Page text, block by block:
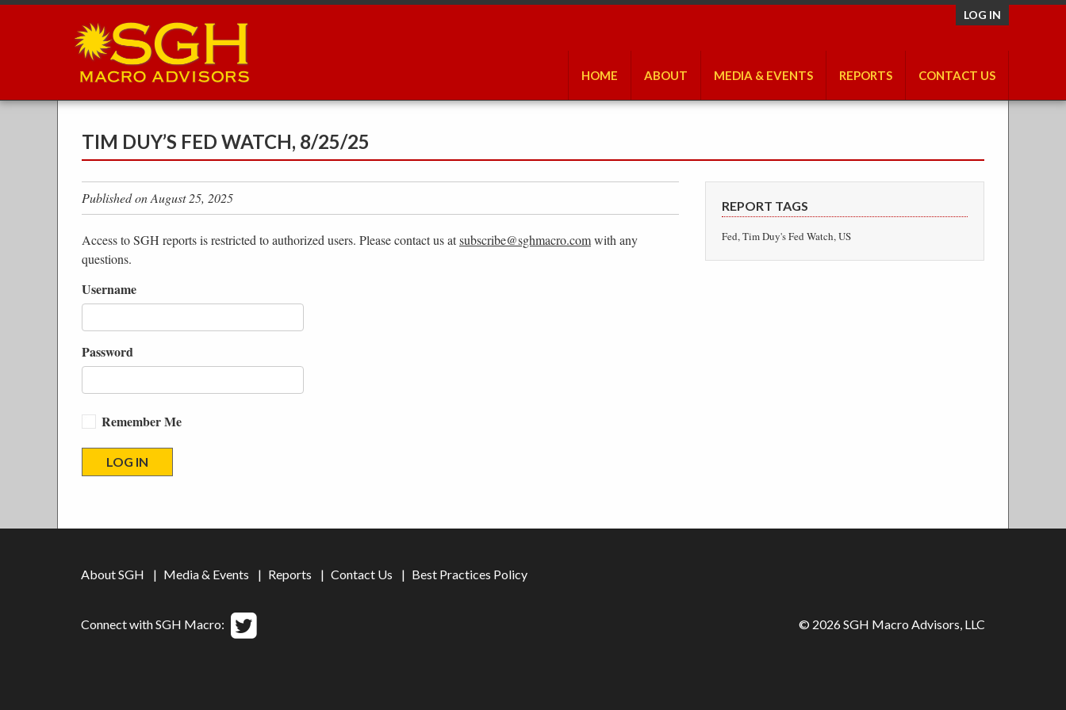
Skip
LOG IN
HOME ABOUT MEDIA & EVENTS REPORTS CONTACT US
TIM DUY’S FED WATCH, 8/25/25
Published on August 25, 2025
Access to SGH reports is restricted to authorized users. Please contact us atsubscribe@sghmacro.comwith any
questions.
Username
Password
Remember Me
REPORT TAGS
Fed, Tim Duy's Fed Watch, US
About SGH Media & Events Reports Contact Us Best Practices Policy
Connect with SGH Macro: © 2026 SGH Macro Advisors, LLC